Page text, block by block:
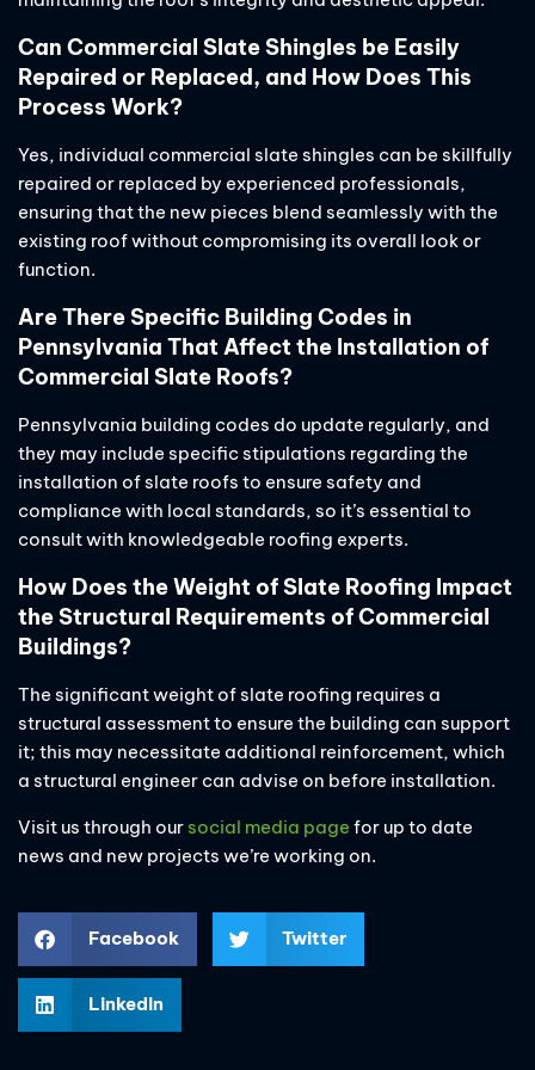
Can Commercial Slate Shingles be Easily
Repaired or Replaced, and How Does This
Process Work?
Yes, individual commercial slate shingles can be skillfully
repaired or replaced by experienced professionals,
ensuring that the new pieces blend seamlessly with the
existing roof without compromising its overall look or
function.
Are There Specific Building Codes in
Pennsylvania That Affect the Installation of
Commercial Slate Roofs?
Pennsylvania building codes do update regularly, and
they may include specific stipulations regarding the
installation of slate roofs to ensure safety and
compliance with local standards, so it’s essential to
consult with knowledgeable roofing experts.
How Does the Weight of Slate Roofing Impact
the Structural Requirements of Commercial
Buildings?
The significant weight of slate roofing requires a
structural assessment to ensure the building can support
it; this may necessitate additional reinforcement, which
a structural engineer can advise on before installation.
Visit us through our social media page for up to date
news and new projects we’re working on.
Facebook Twitter
LinkedIn